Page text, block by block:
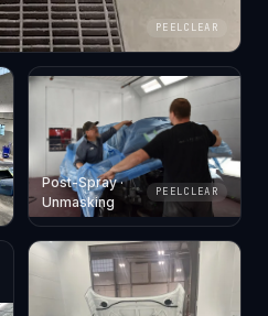
PEELCLEAR
Post-Spray ·
Unmasking
PEELCLEAR